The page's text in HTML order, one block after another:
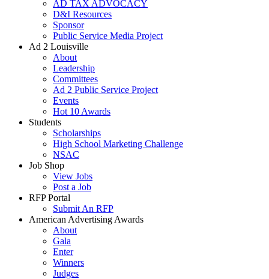
AD TAX ADVOCACY
D&I Resources
Sponsor
Public Service Media Project
Ad 2 Louisville
About
Leadership
Committees
Ad 2 Public Service Project
Events
Hot 10 Awards
Students
Scholarships
High School Marketing Challenge
NSAC
Job Shop
View Jobs
Post a Job
RFP Portal
Submit An RFP
American Advertising Awards
About
Gala
Enter
Winners
Judges